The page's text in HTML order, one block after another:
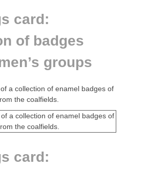
card:
of badges
groups
card: